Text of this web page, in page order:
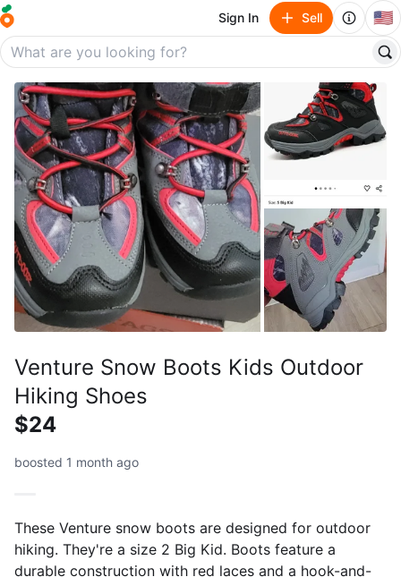
Sign In Sell 🇺🇸
Venture Snow Boots Kids Outdoor
Hiking Shoes
$24
boosted 1 month ago
These Venture snow boots are designed for outdoor
hiking. They're a size 2 Big Kid. Boots feature a
durable construction with red laces and a hook-and-